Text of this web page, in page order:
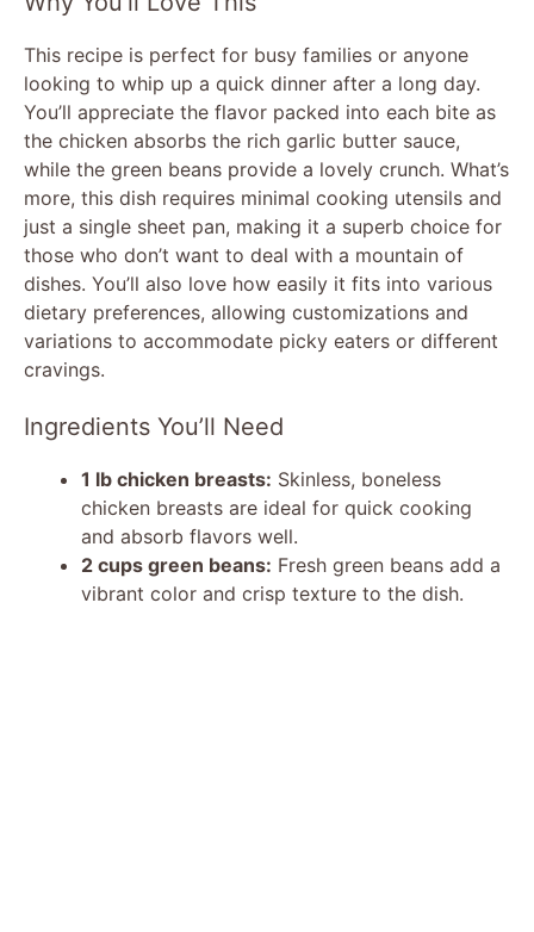
This recipe is perfect for busy families or anyone
looking to whip up a quick dinner after a long day.
You’ll appreciate the flavor packed into each bite as
the chicken absorbs the rich garlic butter sauce,
while the green beans provide a lovely crunch. What’s
more, this dish requires minimal cooking utensils and
just a single sheet pan, making it a superb choice for
those who don’t want to deal with a mountain of
dishes. You’ll also love how easily it fits into various
dietary preferences, allowing customizations and
variations to accommodate picky eaters or different
cravings.
Ingredients You’ll Need
1 lb chicken breasts: Skinless, boneless
chicken breasts are ideal for quick cooking
and absorb flavors well.
2 cups green beans: Fresh green beans add a
vibrant color and crisp texture to the dish.